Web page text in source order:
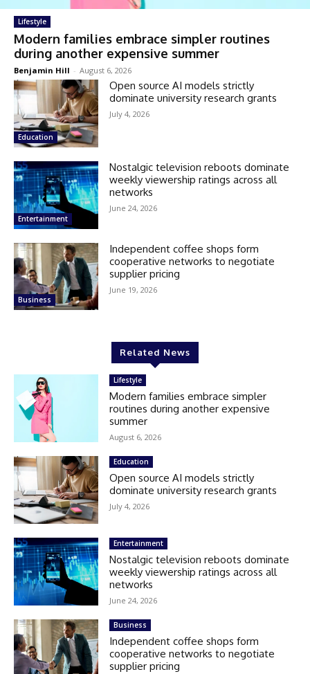
Lifestyle
Modern families embrace simpler routines
during another expensive summer
Benjamin Hill - August 6, 2026
Education
Open source AI models strictly
dominate university research grants
July 4, 2026
Entertainment
Nostalgic television reboots dominate
weekly viewership ratings across all
networks
June 24, 2026
Business
Independent coffee shops form
cooperative networks to negotiate
supplier pricing
June 19, 2026
Related News
Lifestyle
Modern families embrace simpler
routines during another expensive
summer
August 6, 2026
Education
Open source AI models strictly
dominate university research grants
July 4, 2026
Entertainment
Nostalgic television reboots dominate
weekly viewership ratings across all
networks
June 24, 2026
Business
Independent coffee shops form
cooperative networks to negotiate
supplier pricing